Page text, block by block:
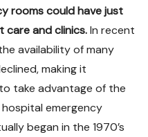
rooms could have just
care and clinics.In recent
availability of many
making it
take advantage of the
emergency
began in the 1970’s